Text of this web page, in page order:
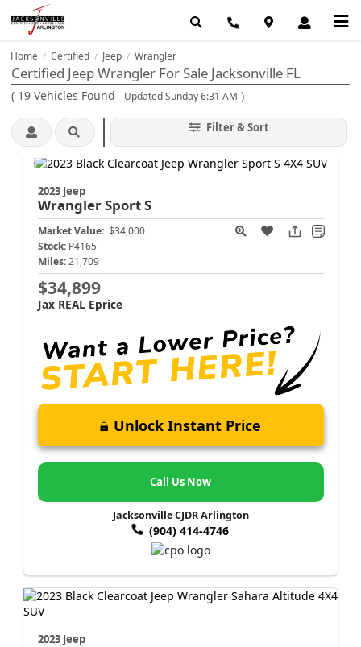
Home / Certified / Jeep / Wrangler
Certified Jeep Wrangler For Sale Jacksonville FL
( 19 Vehicles Found - Updated Sunday 6:31 AM )
Filter & Sort
2023 Jeep
WranglerSport S
Market Value: $34,000
Stock: P4165
Miles: 21,709
$34,899
Jax REAL Eprice
Unlock Instant Price
Call Us Now
Jacksonville CJDR Arlington
(904) 414-4746
2023 Jeep